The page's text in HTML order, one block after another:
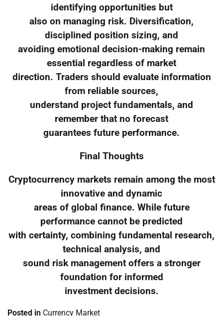
identifying opportunities but
also on managing risk. Diversification,
disciplined position sizing, and
avoiding emotional decision-making remain
essential regardless of market
direction. Traders should evaluate information
from reliable sources,
understand project fundamentals, and
remember that no forecast
guarantees future performance.
Final Thoughts
Cryptocurrency markets remain among the most
innovative and dynamic
areas of global finance. While future
performance cannot be predicted
with certainty, combining fundamental research,
technical analysis, and
sound risk management offers a stronger
foundation for informed
investment decisions.
Posted in Currency Market